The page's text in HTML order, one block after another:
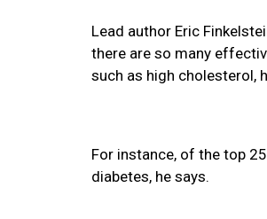
Lead author Eric
there are so many
such as high cholesterol,
For instance, of the top
diabetes, he says.